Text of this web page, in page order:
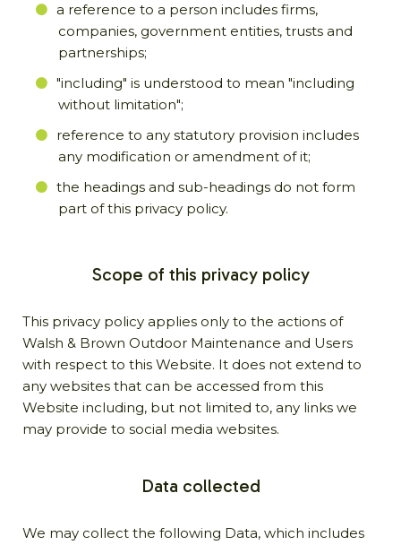
a reference to a person includes firms,
companies, government entities, trusts and
partnerships;
"including" is understood to mean "including
without limitation";
reference to any statutory provision includes
any modification or amendment of it;
the headings and sub-headings do not form
part of this privacy policy.
Scope of this privacy policy
This privacy policy applies only to the actions of
Walsh & Brown Outdoor Maintenance and Users
with respect to this Website. It does not extend to
any websites that can be accessed from this
Website including, but not limited to, any links we
may provide to social media websites.
Data collected
We may collect the following Data, which includes